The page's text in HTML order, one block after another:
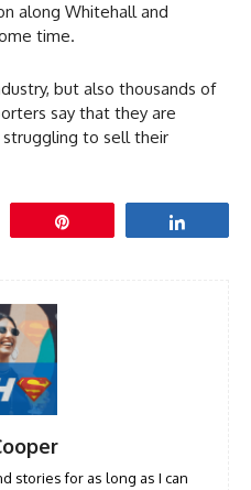
along Whitehall and
time.
but also thousands of
say that they are
struggling to sell their
stories for as long as I can